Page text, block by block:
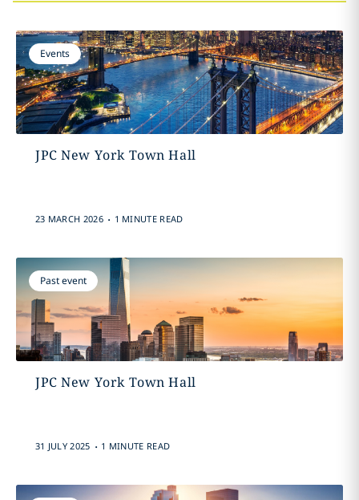
Events
JPC New York Town Hall
23 MARCH 2026 . 1 MINUTE READ
Past event
JPC New York Town Hall
31 JULY 2025 . 1 MINUTE READ